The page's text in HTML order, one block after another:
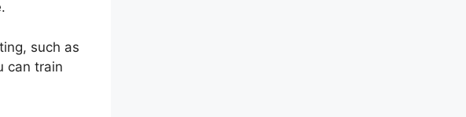
such as
can train